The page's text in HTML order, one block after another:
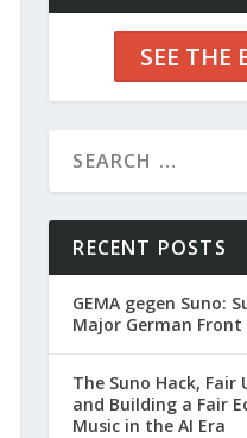
SEE THE
RECENT POSTS
GEMA gegen Suno:
Major German
The Suno Hack, Fair
and Building a Fair
Music in the AI Era